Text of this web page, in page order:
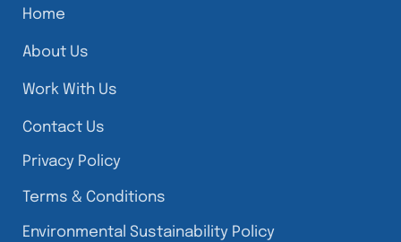
Home
About Us
Work With Us
Contact Us
Privacy Policy
Terms & Conditions
Environmental Sustainability Policy